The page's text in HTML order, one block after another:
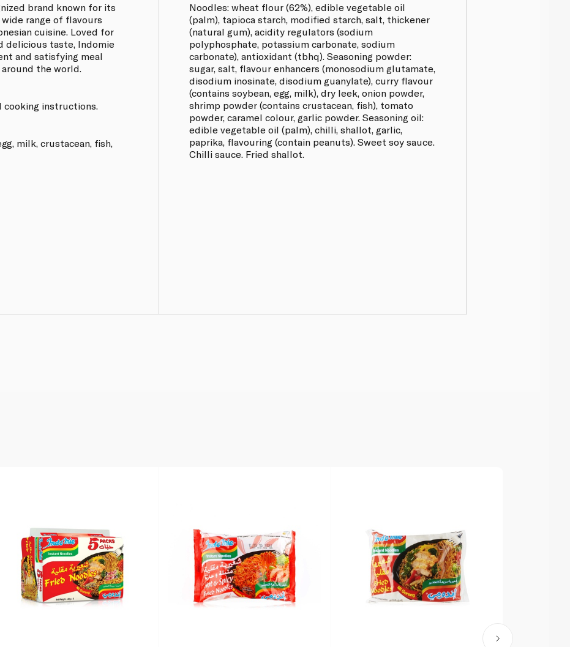
brand known for its
range of flavours
cuisine. Loved for
delicious taste, Indomie
and satisfying meal
the world.
cooking instructions.
milk, crustacean, fish,
Noodles: wheat flour (62%), edible vegetable oil
(palm), tapioca starch, modified starch, salt, thickener
(natural gum), acidity regulators (sodium
polyphosphate, potassium carbonate, sodium
carbonate), antioxidant (tbhq). Seasoning powder:
sugar, salt, flavour enhancers (monosodium glutamate,
disodium inosinate, disodium guanylate), curry flavour
(contains soybean, egg, milk), dry leek, onion powder,
shrimp powder (contains crustacean, fish), tomato
powder, caramel colour, garlic powder. Seasoning oil:
edible vegetable oil (palm), chilli, shallot, garlic,
paprika, flavouring (contain peanuts). Sweet soy sauce.
Chilli sauce. Fried shallot.